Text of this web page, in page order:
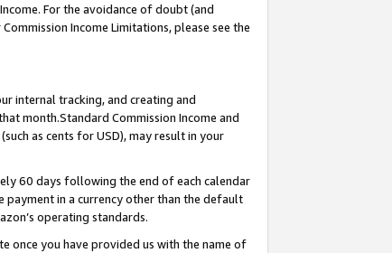
For the avoidance of doubt (and
Income Limitations, please see the
internal tracking, and creating and
month.Standard Commission Income and
as cents for USD), may result in your
60 days following the end of each calendar
payment in a currency other than the default
operating standards.
once you have provided us with the name of